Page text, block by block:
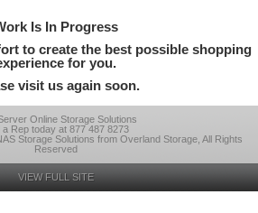
Is In Progress
to create the best possible shopping
for you.
visit us again soon.
Online Storage Solutions
a Rep today at 877 487 8273
Storage Solutions from Overland Storage, All Rights
Reserved
VIEW FULL SITE